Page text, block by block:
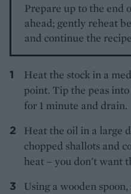
Prepare up to the end
ahead; gently reheat
and continue the
Heat the stock in a
point. Tip the peas
for 1 minute and drain.
Heat the oil in a large
chopped shallots and
heat – you don't want
Using a wooden